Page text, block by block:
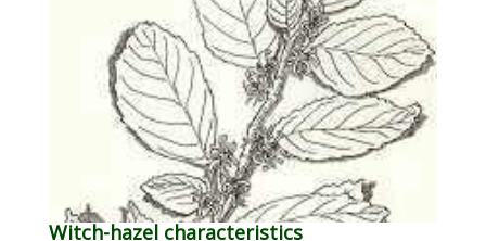
Witch-hazel characteristics